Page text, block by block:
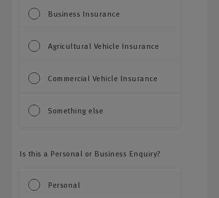
Business Insurance
Agricultural Vehicle Insurance
Commercial Vehicle Insurance
Something else
Is this a Personal or Business Enquiry?
Personal